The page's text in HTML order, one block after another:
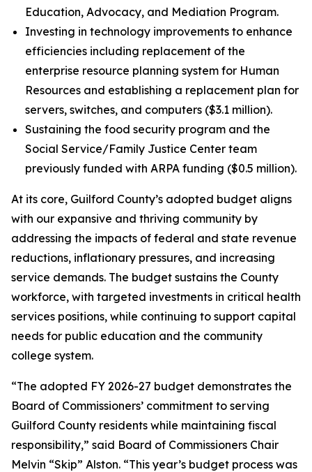
Education, Advocacy, and Mediation Program.
Investing in technology improvements to enhance
efficiencies including replacement of the
enterprise resource planning system for Human
Resources and establishing a replacement plan for
servers, switches, and computers ($3.1 million).
Sustaining the food security program and the
Social Service/Family Justice Center team
previously funded with ARPA funding ($0.5 million).
At its core, Guilford County’s adopted budget aligns
with our expansive and thriving community by
addressing the impacts of federal and state revenue
reductions, inflationary pressures, and increasing
service demands. The budget sustains the County
workforce, with targeted investments in critical health
services positions, while continuing to support capital
needs for public education and the community
college system.
“The adopted FY 2026-27 budget demonstrates the
Board of Commissioners’ commitment to serving
Guilford County residents while maintaining fiscal
responsibility,” said Board of Commissioners Chair
Melvin “Skip” Alston. “This year’s budget process was